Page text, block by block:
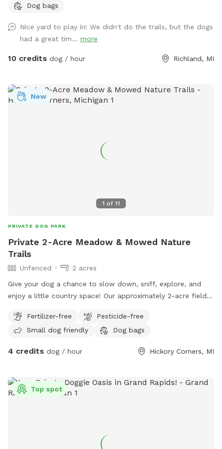
easy access to water.
Dog bags
Nice yard to play in! We didn't do the trails, but the dogs
had a great tim... more
10 credits dog / hour Richland, MI
1 of 11
New
PRIVATE DOG PARK
Private 2-Acre Meadow & Mowed Nature
Trails
Unfenced
2 acres
Give your dog a chance to slow down, sniff, explore, and
enjoy a little country space! Our approximately 2-acre field
through the center, giving you several different ways to
wander without simply walking back and forth. The field is
young trees, bushes, raspberry patches, and other native
interesting smells and places to investigate, making this a
fun spot for dogs who love sniffing and exploring. A
walking path. The property is not fenced, so dogs should
Fertilizer-free
Pesticide-free
Small dog friendly
Dog bags
4 credits dog / hour Hickory Corners, MI
Top spot